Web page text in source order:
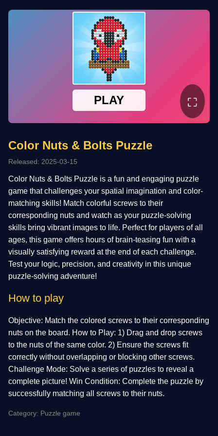
⛶
Color Nuts & Bolts Puzzle
Released: 2025-03-15
Color Nuts & Bolts Puzzle is a fun and engaging puzzle
game that challenges your spatial imagination and color-
matching skills! Match colorful screws to their
corresponding nuts and watch as your puzzle-solving
skills bring vibrant images to life. Perfect for players of all
ages, this game offers hours of brain-teasing fun with a
visually satisfying reward at the end of each challenge.
Test your logic, precision, and creativity in this unique
puzzle-solving adventure!
How to play
Objective: Match the colored screws to their corresponding
nuts on the board. How to Play: 1) Drag and drop screws
to the nuts of the same color. 2) Ensure the screws fit
correctly without overlapping or blocking other screws.
Challenge Mode: Solve a series of puzzles to reveal a
complete picture! Win Condition: Complete the puzzle by
successfully matching all screws to their nuts.
Category: Puzzle game